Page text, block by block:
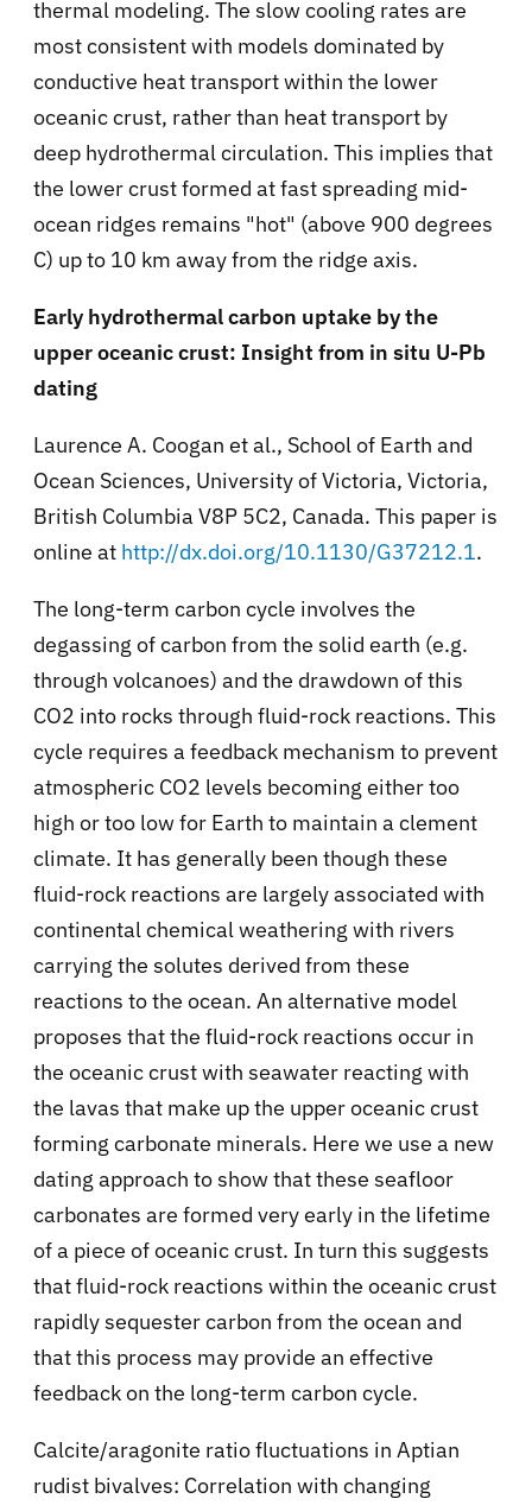
thermal modeling. The slow cooling rates are
most consistent with models dominated by
conductive heat transport within the lower
oceanic crust, rather than heat transport by
deep hydrothermal circulation. This implies that
the lower crust formed at fast spreading mid-
ocean ridges remains "hot" (above 900 degrees
C) up to 10 km away from the ridge axis.
Early hydrothermal carbon uptake by the
upper oceanic crust: Insight from in situ U-Pb
dating
Laurence A. Coogan et al., School of Earth and
Ocean Sciences, University of Victoria, Victoria,
British Columbia V8P 5C2, Canada. This paper is
online at http://dx.doi.org/10.1130/G37212.1.
The long-term carbon cycle involves the
degassing of carbon from the solid earth (e.g.
through volcanoes) and the drawdown of this
CO2 into rocks through fluid-rock reactions. This
cycle requires a feedback mechanism to prevent
atmospheric CO2 levels becoming either too
high or too low for Earth to maintain a clement
climate. It has generally been though these
fluid-rock reactions are largely associated with
continental chemical weathering with rivers
carrying the solutes derived from these
reactions to the ocean. An alternative model
proposes that the fluid-rock reactions occur in
the oceanic crust with seawater reacting with
the lavas that make up the upper oceanic crust
forming carbonate minerals. Here we use a new
dating approach to show that these seafloor
carbonates are formed very early in the lifetime
of a piece of oceanic crust. In turn this suggests
that fluid-rock reactions within the oceanic crust
rapidly sequester carbon from the ocean and
that this process may provide an effective
feedback on the long-term carbon cycle.
Calcite/aragonite ratio fluctuations in Aptian
rudist bivalves: Correlation with changing